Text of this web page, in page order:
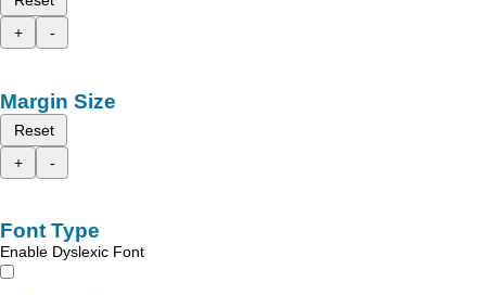
+
-
Margin Size
Reset
+
-
Font Type
Enable Dyslexic Font